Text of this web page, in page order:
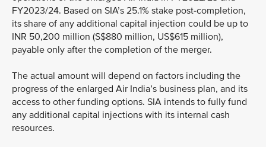
FY2023/24. Based on SIA’s 25.1% stake post-completion,
its share of any additional capital injection could be up to
INR 50,200 million (S$880 million, US$615 million),
payable only after the completion of the merger.
The actual amount will depend on factors including the
progress of the enlarged Air India’s business plan, and its
access to other funding options. SIA intends to fully fund
any additional capital injections with its internal cash
resources.